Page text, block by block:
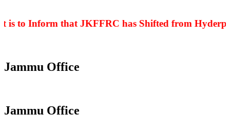
to Inform that JKFFRC has Shifted from
Jammu Office
Jammu Office